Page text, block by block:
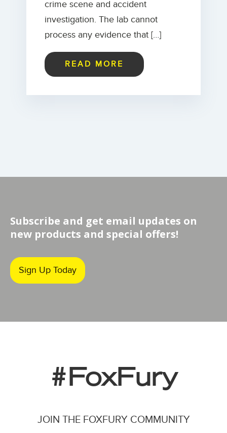
crime scene and accident
investigation. The lab cannot
process any evidence that […]
READ MORE
Subscribe and get email updates on
new products and special offers!
Sign Up Today
#FoxFury
JOIN THE FOXFURY COMMUNITY